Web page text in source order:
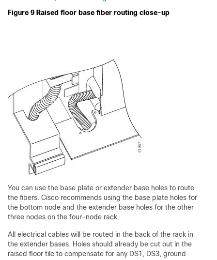
Figure 9 Raised floor base fiber routing close-up
You can use the base plate or extender base holes to route
the fibers. Cisco recommends using the base plate holes for
the bottom node and the extender base holes for the other
three nodes on the four-node rack.
All electrical cables will be routed in the back of the rack in
the extender bases. Holes should already be cut out in the
raised floor tile to compensate for any DS1, DS3, ground